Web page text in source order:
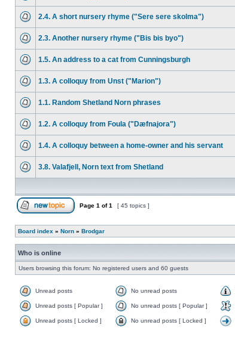
2.4. A short nursery rhyme ("Sere sere skolma")
2.3. Another nursery rhyme ("Bis bis byo")
1.5. An address to a cat from Cunningsburgh
1.3. A colloquy from Unst ("Marion")
1.1. Random Shetland Norn phrases
1.2. A colloquy from Foula ("Dæfnajora")
1.4. A colloquy between a home-owner and his servant
3.8. Valafjell, Norn text from Shetland
Page 1 of1 [ 45 topics ]
Board index » Norn » Brodgar
Who is online
Users browsing this forum: No registered users and 60 guests
Unread posts No unread posts
Unread posts [ Popular ] No unread posts [ Popular ]
Unread posts [ Locked ] No unread posts [ Locked ]